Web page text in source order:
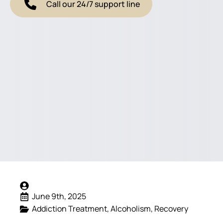
Call our 24/7 support line
June 9th, 2025
Addiction Treatment Alcoholism Recovery